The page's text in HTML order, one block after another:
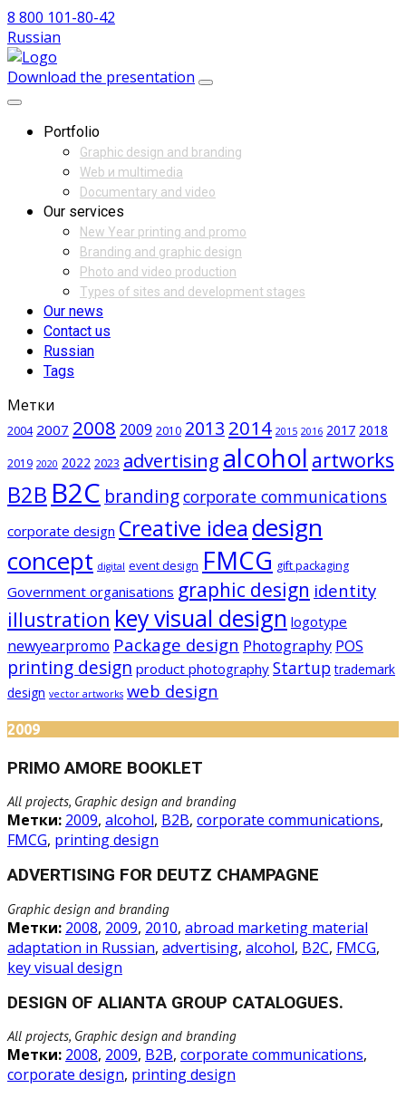
8 800 101-80-42
Russian
Download the presentation
Portfolio
Graphic design and branding
Web и multimedia
Documentary and video
Our services
New Year printing and promo
Branding and graphic design
Photo and video production
Types of sites and development stages
Our news
Contact us
Russian
Tags
Метки
2004 2007 2008 2009 2010 2013 2014 2015 2016 2017 2018
2019 2020 2022 2023 advertising alcohol artworks
B2B B2C brandingcorporate communications
corporate design Creative idea design
concept digital event design FMCG gift packaging
Government organisations graphic design identity
illustration key visual design logotype
newyearpromo Package design Photography POS
printing design product photography Startup trademark
design vector artworks web design
2009
PRIMO AMORE BOOKLET
All projects, Graphic design and branding
Метки: 2009, alcohol, B2B, corporate communications,
FMCG, printing design
ADVERTISING FOR DEUTZ CHAMPAGNE
Graphic design and branding
Метки: 2008, 2009, 2010, abroad marketing material
adaptation in Russian, advertising, alcohol, B2C, FMCG,
key visual design
DESIGN OF ALIANTA GROUP CATALOGUES.
All projects, Graphic design and branding
Метки: 2008, 2009, B2B, corporate communications,
corporate design, printing design